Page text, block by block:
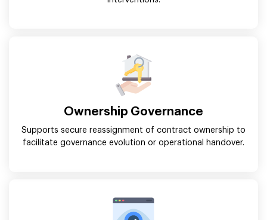
Ownership Governance
Supports secure reassignment of contract ownership to
facilitate governance evolution or operational handover.